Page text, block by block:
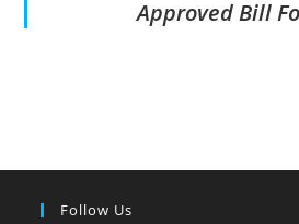
Approved Bill
Follow Us